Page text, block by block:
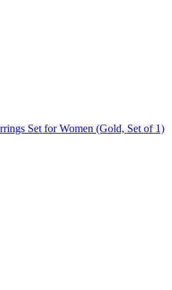
Set for Women (Gold, Set of 1)